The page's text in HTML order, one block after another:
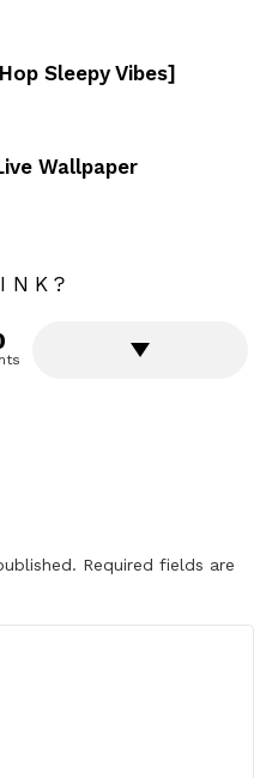
Sleepy Vibes]
Wallpaper
Required fields are